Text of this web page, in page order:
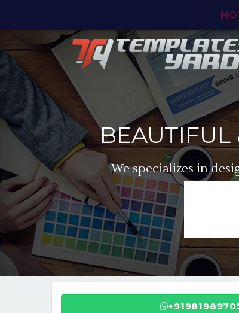
BEAUTIFUL
We specializes in